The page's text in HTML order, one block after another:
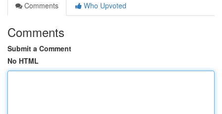
Comments
Who Upvoted
Comments
Submit a Comment
No HTML